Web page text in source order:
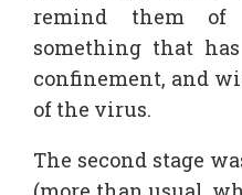
remind them of
something that
confinement, and
of the virus.
The second stage